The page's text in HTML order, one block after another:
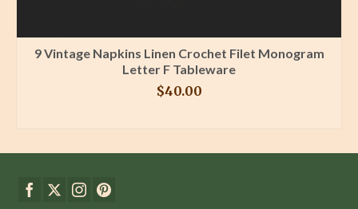
9 Vintage Napkins Linen Crochet Filet Monogram
Letter F Tableware
$40.00